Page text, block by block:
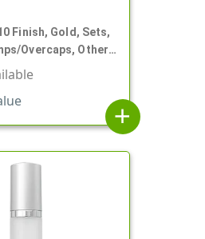
Finish, Gold, Sets,
Overcaps, Other,
Round
add